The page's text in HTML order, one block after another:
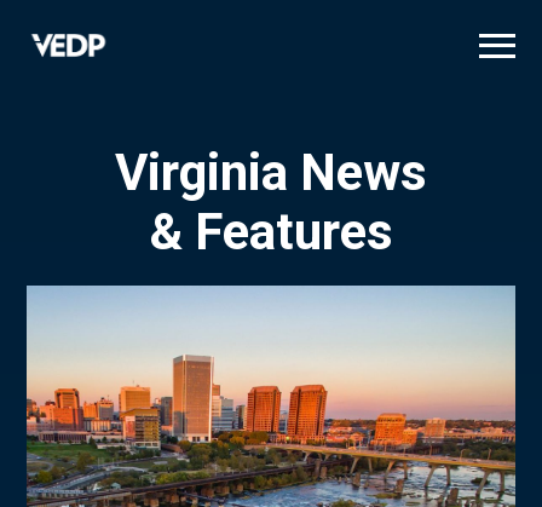
Virginia News
& Features